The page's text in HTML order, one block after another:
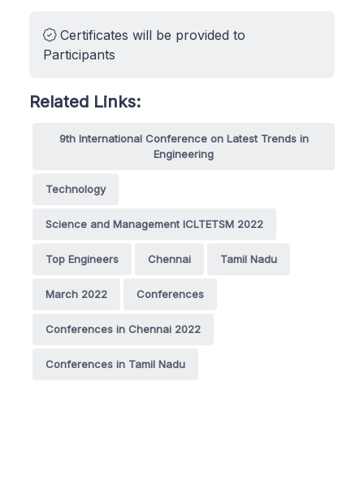
Certificates will be provided to
Participants
Related Links:
9th International Conference on Latest Trends in
Engineering
Technology
Science and Management ICLTETSM 2022
Top Engineers Chennai Tamil Nadu
March 2022 Conferences
Conferences in Chennai 2022
Conferences in Tamil Nadu